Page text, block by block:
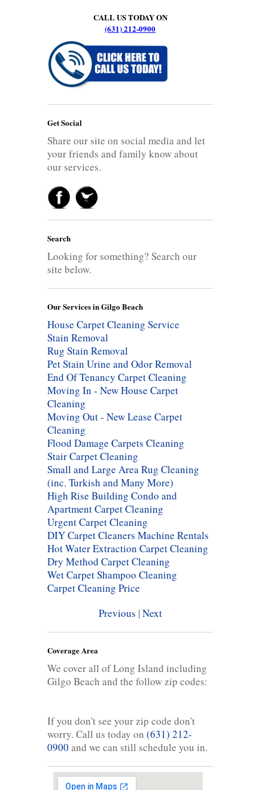
CALL US TODAY ON
(631) 212-0900
Get Social
Share our site on social media and let
your friends and family know about
our services.
Search
Looking for something? Search our
site below.
Our Services in Gilgo Beach
House Carpet Cleaning Service
Stain Removal
Rug Stain Removal
Pet Stain Urine and Odor Removal
End Of Tenancy Carpet Cleaning
Moving In - New House Carpet
Cleaning
Moving Out - New Lease Carpet
Cleaning
Flood Damage Carpets Cleaning
Stair Carpet Cleaning
Small and Large Area Rug Cleaning
(inc. Turkish and Many More)
High Rise Building Condo and
Apartment Carpet Cleaning
Urgent Carpet Cleaning
DIY Carpet Cleaners Machine Rentals
Hot Water Extraction Carpet Cleaning
Dry Method Carpet Cleaning
Wet Carpet Shampoo Cleaning
Carpet Cleaning Price
Previous |Next
Coverage Area
We cover all of Long Island including
Gilgo Beach and the follow zip codes:
If you don't see your zip code don't
worry. Call us today on (631) 212-
0900 and we can still schedule you in.